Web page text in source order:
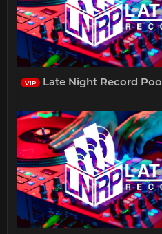
VIP Late Night Record